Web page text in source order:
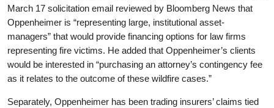
March 17 solicitation email reviewed by Bloomberg News that
Oppenheimer is “representing large, institutional asset-
managers” that would provide financing options for law firms
representing fire victims. He added that Oppenheimer’s clients
would be interested in “purchasing an attorney’s contingency fee
as it relates to the outcome of these wildfire cases.”
Separately, Oppenheimer has been trading insurers’ claims tied